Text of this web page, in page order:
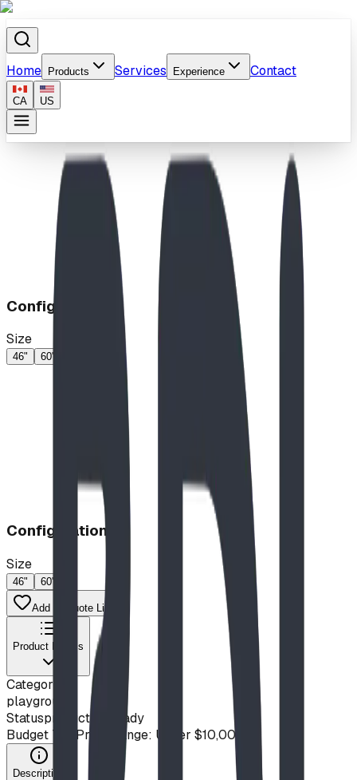
Home Products Services Experience Contact
CA US
Home
Products
Bug Climb
Configuration
Size
46" 60"
Configuration
Size
46" 60"
Add to Quote List
Product Details
Category
playground
Statusproduction ready
Budget Tier Price Range: Under $10,000
Description